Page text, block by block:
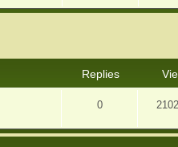
Replies
0